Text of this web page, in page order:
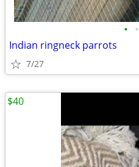
• •
Indian ringneck parrots
7/27
$40